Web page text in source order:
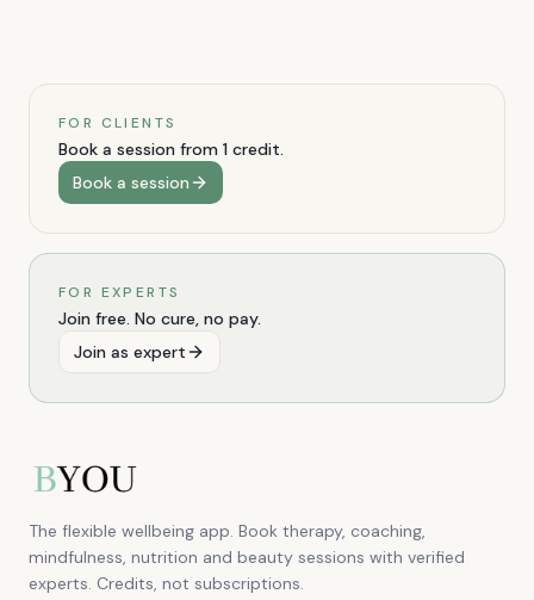
FOR CLIENTS
Book a session from 1 credit.
Book a session
FOR EXPERTS
Join free. No cure, no pay.
Join as expert
The flexible wellbeing app. Book therapy, coaching,
mindfulness, nutrition and beauty sessions with verified
experts. Credits, not subscriptions.